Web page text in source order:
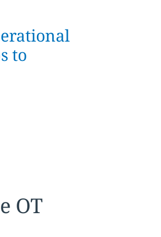
to
OT